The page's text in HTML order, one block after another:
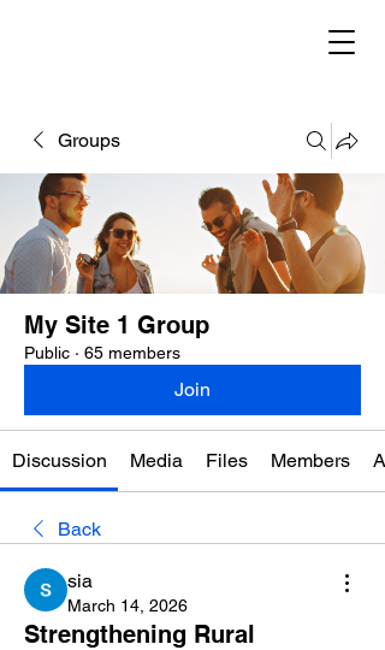
Groups
My Site 1 Group
Public · 65 members
Join
Discussion Media Files Members
Back
sia
March 14, 2026
Strengthening Rural